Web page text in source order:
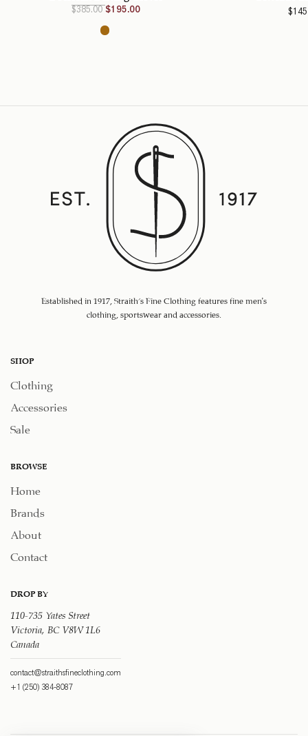
$385.00Original
$385.00
$195.00 $
Established in 1917, Straith's Fine Clothing features fine men’s
clothing, sportswear and accessories.
SHOP
Clothing
Accessories
Sale
BROWSE
Home
Brands
About
Contact
DROP BY
110-735 Yates Street
Victoria, BC V8W 1L6
Canada
contact@straithsfineclothing.com
+1 (250) 384-8087